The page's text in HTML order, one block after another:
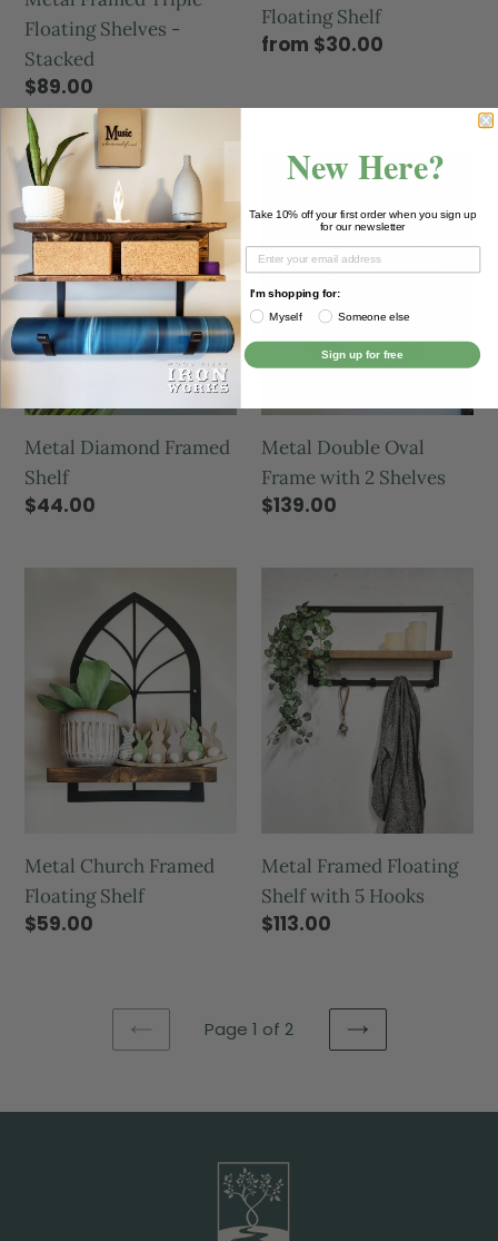
Floating Shelves -
Stacked
$89.00
Floating Shelf
from $30.00
Metal Diamond Framed
Shelf
$44.00
Metal Double Oval
Frame with 2 Shelves
$139.00
Metal Church Framed
Floating Shelf
$59.00
Metal Framed Floating
Shelf with 5 Hooks
$113.00
PREVIOUS
Page 1 of 2
NEXT
New Here?
Take 10% off your first order when you sign up
for our newsletter
I'm shopping for:
Myself
Someone else
Sign up for free